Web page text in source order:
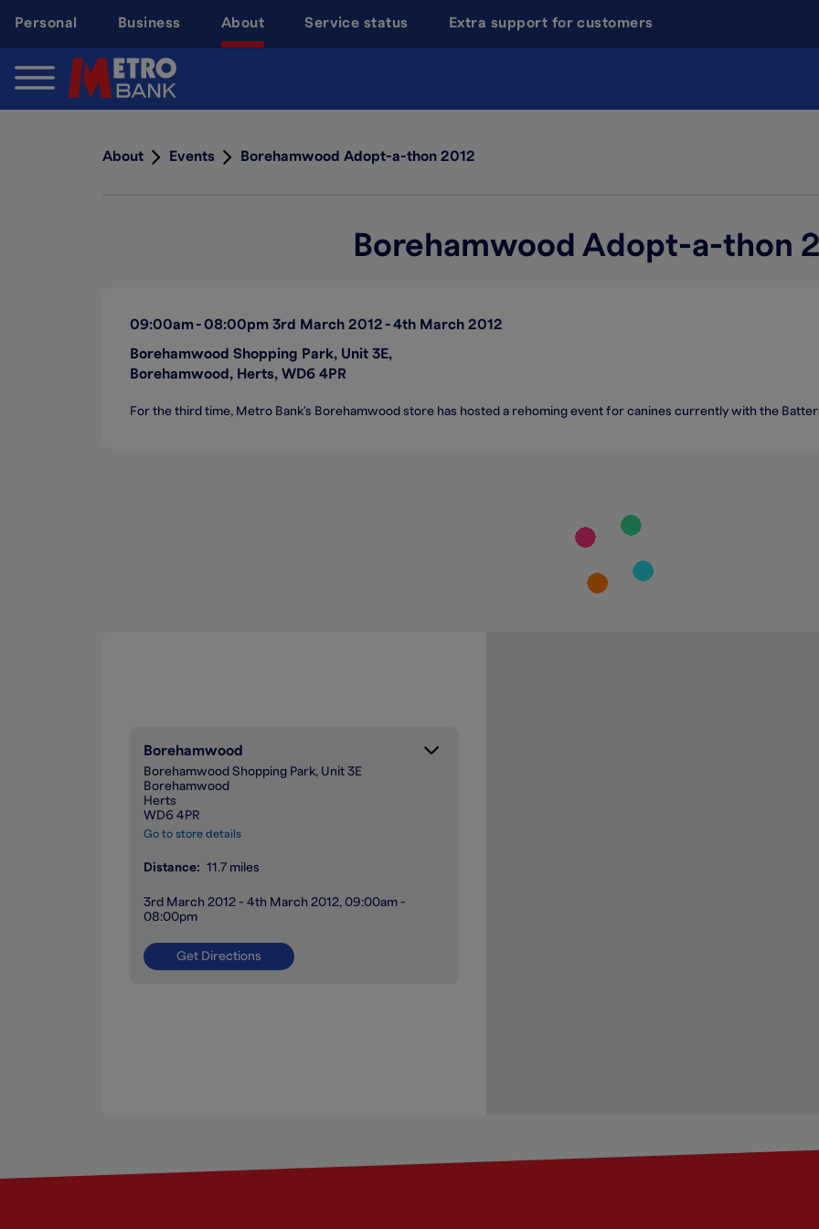
content
Personal Business About Service status Extra support for customers
About Events Borehamwood Adopt-a-thon 2012
Borehamwood Adopt-a-thon
09:00am 08:00pm 3rd March 2012
4th March 2012
Borehamwood Shopping Park, Unit 3E,
Borehamwood, Herts, WD6 4PR
For the third time, Metro Bank's Borehamwood store has hosted a rehoming event for canines currently with the
Borehamwood
Borehamwood Shopping Park, Unit 3E
Borehamwood
Herts
WD6 4PR
Go to store details
Distance 11.7 miles
3rd March 2012 - 4th March 2012, 09:00am -
08:00pm
Get Directions